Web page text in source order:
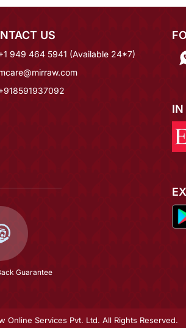
US
949 464 5941 (Available 24*7)
Guarantee
IN
Services Pvt. Ltd. All Rights Reserved.